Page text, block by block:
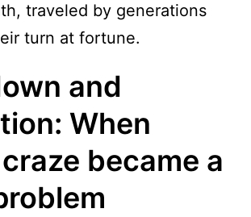
traveled by generations
turn at fortune.
and
When
became a